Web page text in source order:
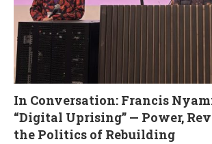
In Conversation: Francis
“Digital Uprising” — Power,
the Politics of Rebuilding